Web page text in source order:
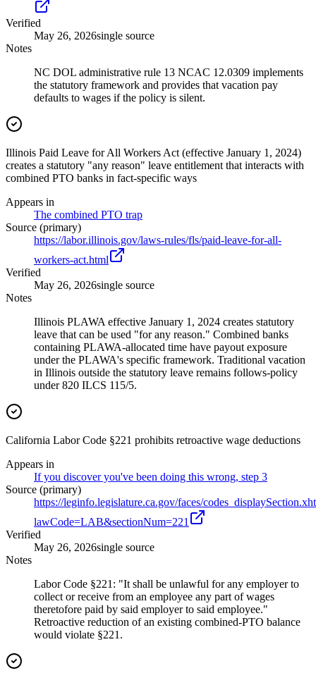
Verified
May 26, 2026single source
Notes
NC DOL administrative rule 13 NCAC 12.0309 implements
the statutory framework and provides that vacation pay
defaults to wages if the policy is silent.
Illinois Paid Leave for All Workers Act (effective January 1, 2024)
creates a statutory "any reason" leave entitlement that interacts with
combined PTO banks in fact-specific ways
Appears in
The combined PTO trap
Source (primary)
https://labor.illinois.gov/laws-rules/fls/paid-leave-for-all-
workers-act.html
Verified
May 26, 2026single source
Notes
Illinois PLAWA effective January 1, 2024 creates statutory
leave that can be used "for any reason." Combined banks
containing PLAWA-allocated time have payout exposure
under the PLAWA's specific framework. Traditional vacation
in Illinois outside the statutory leave remains follows-policy
under 820 ILCS 115/5.
California Labor Code §221 prohibits retroactive wage deductions
Appears in
If you discover you've been doing this wrong, step 3
Source (primary)
https://leginfo.legislature.ca.gov/faces/
lawCode=LAB&sectionNum=221
Verified
May 26, 2026single source
Notes
Labor Code §221: "It shall be unlawful for any employer to
collect or receive from an employee any part of wages
theretofore paid by said employer to said employee."
Retroactive reduction of an existing combined-PTO balance
would violate §221.